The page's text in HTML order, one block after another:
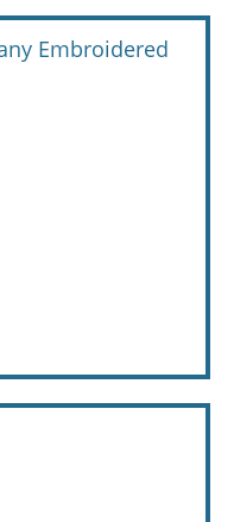
Embroidered